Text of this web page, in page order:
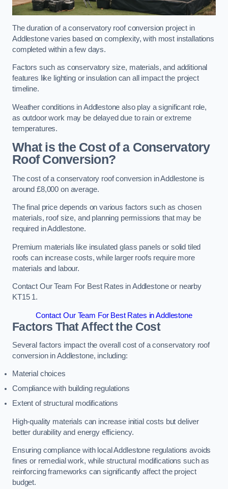
The duration of a conservatory roof conversion project in
Addlestone varies based on complexity, with most installations
completed within a few days.
Factors such as conservatory size, materials, and additional
features like lighting or insulation can all impact the project
timeline.
Weather conditions in Addlestone also play a significant role,
as outdoor work may be delayed due to rain or extreme
temperatures.
What is the Cost of a Conservatory
Roof Conversion?
The cost of a conservatory roof conversion in Addlestone is
around £8,000 on average.
The final price depends on various factors such as chosen
materials, roof size, and planning permissions that may be
required in Addlestone.
Premium materials like insulated glass panels or solid tiled
roofs can increase costs, while larger roofs require more
materials and labour.
Contact Our Team For Best Rates in Addlestone or nearby
KT15 1.
Contact Our Team For Best Rates in Addlestone
Factors That Affect the Cost
Several factors impact the overall cost of a conservatory roof
conversion in Addlestone, including:
Material choices
Compliance with building regulations
Extent of structural modifications
High-quality materials can increase initial costs but deliver
better durability and energy efficiency.
Ensuring compliance with local Addlestone regulations avoids
fines or remedial work, while structural modifications such as
reinforcing frameworks can significantly affect the project
budget.